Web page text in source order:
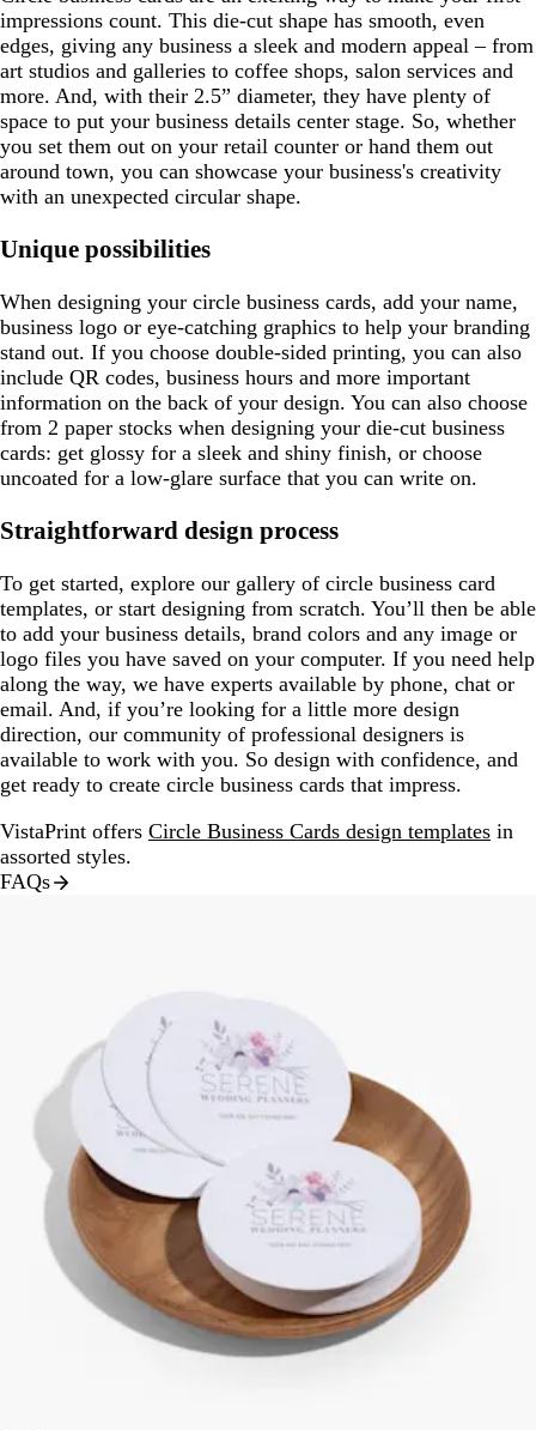
impressions count. This die-cut shape has smooth, even
edges, giving any business a sleek and modern appeal – from
art studios and galleries to coffee shops, salon services and
more. And, with their 2.5” diameter, they have plenty of
space to put your business details center stage. So, whether
you set them out on your retail counter or hand them out
around town, you can showcase your business's creativity
with an unexpected circular shape.
Unique possibilities
When designing your circle business cards, add your name,
business logo or eye-catching graphics to help your branding
stand out. If you choose double-sided printing, you can also
include QR codes, business hours and more important
information on the back of your design. You can also choose
from 2 paper stocks when designing your die-cut business
cards: get glossy for a sleek and shiny finish, or choose
uncoated for a low-glare surface that you can write on.
Straightforward design process
To get started, explore our gallery of circle business card
templates, or start designing from scratch. You’ll then be able
to add your business details, brand colors and any image or
logo files you have saved on your computer. If you need help
along the way, we have experts available by phone, chat or
email. And, if you’re looking for a little more design
direction, our community of professional designers is
available to work with you. So design with confidence, and
get ready to create circle business cards that impress.
VistaPrint offers Circle Business Cards design templates in
assorted styles.
FAQs